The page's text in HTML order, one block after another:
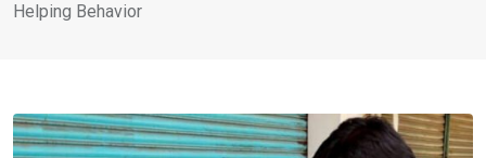
Helping Behavior